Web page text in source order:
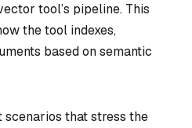
tool’s pipeline. This
the tool indexes,
based on semantic
scenarios that stress the